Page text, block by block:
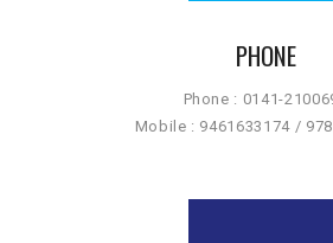
PHONE
Phone : 0141-
Mobile : 9461633174 /